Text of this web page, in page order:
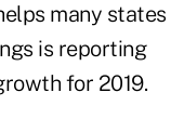
many states
is reporting
for 2019.